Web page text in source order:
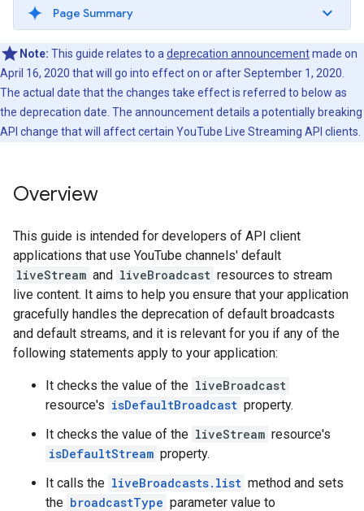
Page Summary
Note: This guide relates to a deprecation announcementmade on
April 16, 2020 that will go into effect on or after September 1, 2020.
The actual date that the changes take effect is referred to below as
the deprecation date. The announcement details a potentially breaking
API change that will affect certain YouTube Live Streaming API clients.
Overview
This guide is intended for developers of API client
applications that use YouTube channels' default
liveStream and liveBroadcast resources to stream
live content. It aims to help you ensure that your application
gracefully handles the deprecation of default broadcasts
and default streams, and it is relevant for you if any of the
following statements apply to your application:
It checks the value of the liveBroadcast
resource's isDefaultBroadcast property.
It checks the value of the liveStream resource's
isDefaultStream property.
It calls the liveBroadcasts.list method and sets
the broadcastType parameter value to